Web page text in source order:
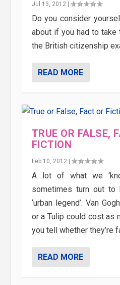
Jul 13, 2012|
Do you consider
about if you had to take
the British citizenship
READ MORE
TRUE OR FALSE,
FICTION
Feb 10, 2012|
A lot of what we
sometimes turn out to
‘urban legend’. Van
or a Tulip could cost as
you tell whether they’re
READ MORE